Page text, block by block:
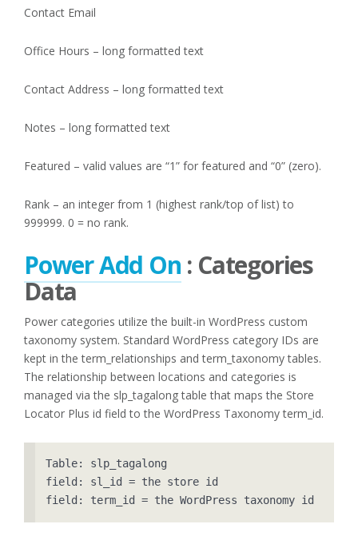
Contact Email
Office Hours – long formatted text
Contact Address – long formatted text
Notes – long formatted text
Featured – valid values are “1” for featured and “0” (zero).
Rank – an integer from 1 (highest rank/top of list) to
999999. 0 = no rank.
Power Add On : Categories
Data
Power categories utilize the built-in WordPress custom
taxonomy system. Standard WordPress category IDs are
kept in the term_relationships and term_taxonomy tables.
The relationship between locations and categories is
managed via the slp_tagalong table that maps the Store
Locator Plus id field to the WordPress Taxonomy term_id.
Table: slp_tagalong
field: sl_id = the store id